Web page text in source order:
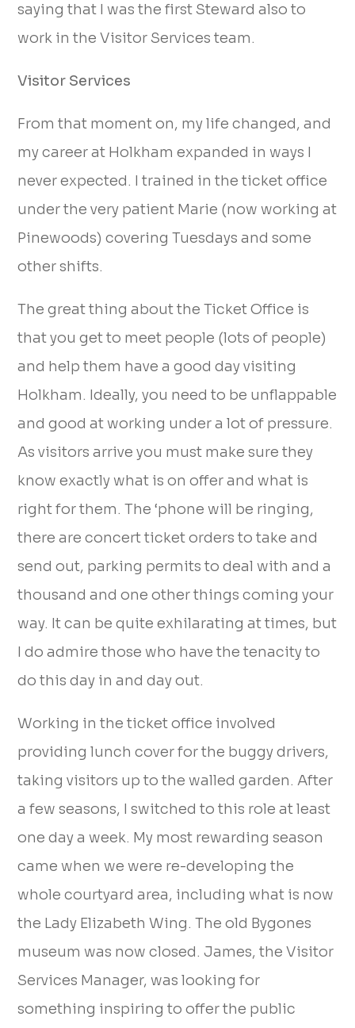
saying that I was the first Steward also to
work in the Visitor Services team.
Visitor Services
From that moment on, my life changed, and
my career at Holkham expanded in ways I
never expected. I trained in the ticket office
under the very patient Marie (now working at
Pinewoods) covering Tuesdays and some
other shifts.
The great thing about the Ticket Office is
that you get to meet people (lots of people)
and help them have a good day visiting
Holkham. Ideally, you need to be unflappable
and good at working under a lot of pressure.
As visitors arrive you must make sure they
know exactly what is on offer and what is
right for them. The ‘phone will be ringing,
there are concert ticket orders to take and
send out, parking permits to deal with and a
thousand and one other things coming your
way. It can be quite exhilarating at times, but
I do admire those who have the tenacity to
do this day in and day out.
Working in the ticket office involved
providing lunch cover for the buggy drivers,
taking visitors up to the walled garden. After
a few seasons, I switched to this role at least
one day a week. My most rewarding season
came when we were re-developing the
whole courtyard area, including what is now
the Lady Elizabeth Wing. The old Bygones
museum was now closed. James, the Visitor
Services Manager, was looking for
something inspiring to offer the public